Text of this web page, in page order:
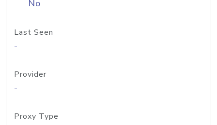
No
Last Seen
-
Provider
-
Proxy Type